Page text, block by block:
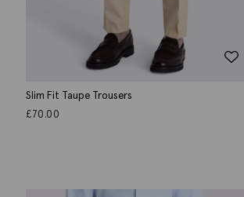
Slim Fit Taupe Trousers
£70.00